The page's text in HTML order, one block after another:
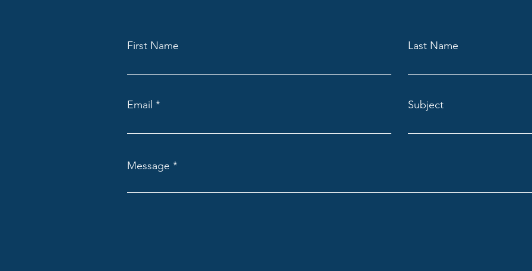
First Name Last Name
Email Subject
Message